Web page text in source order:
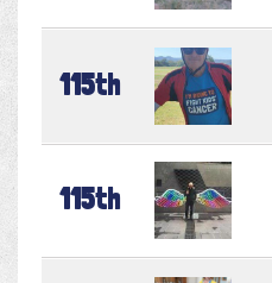
115th
115th